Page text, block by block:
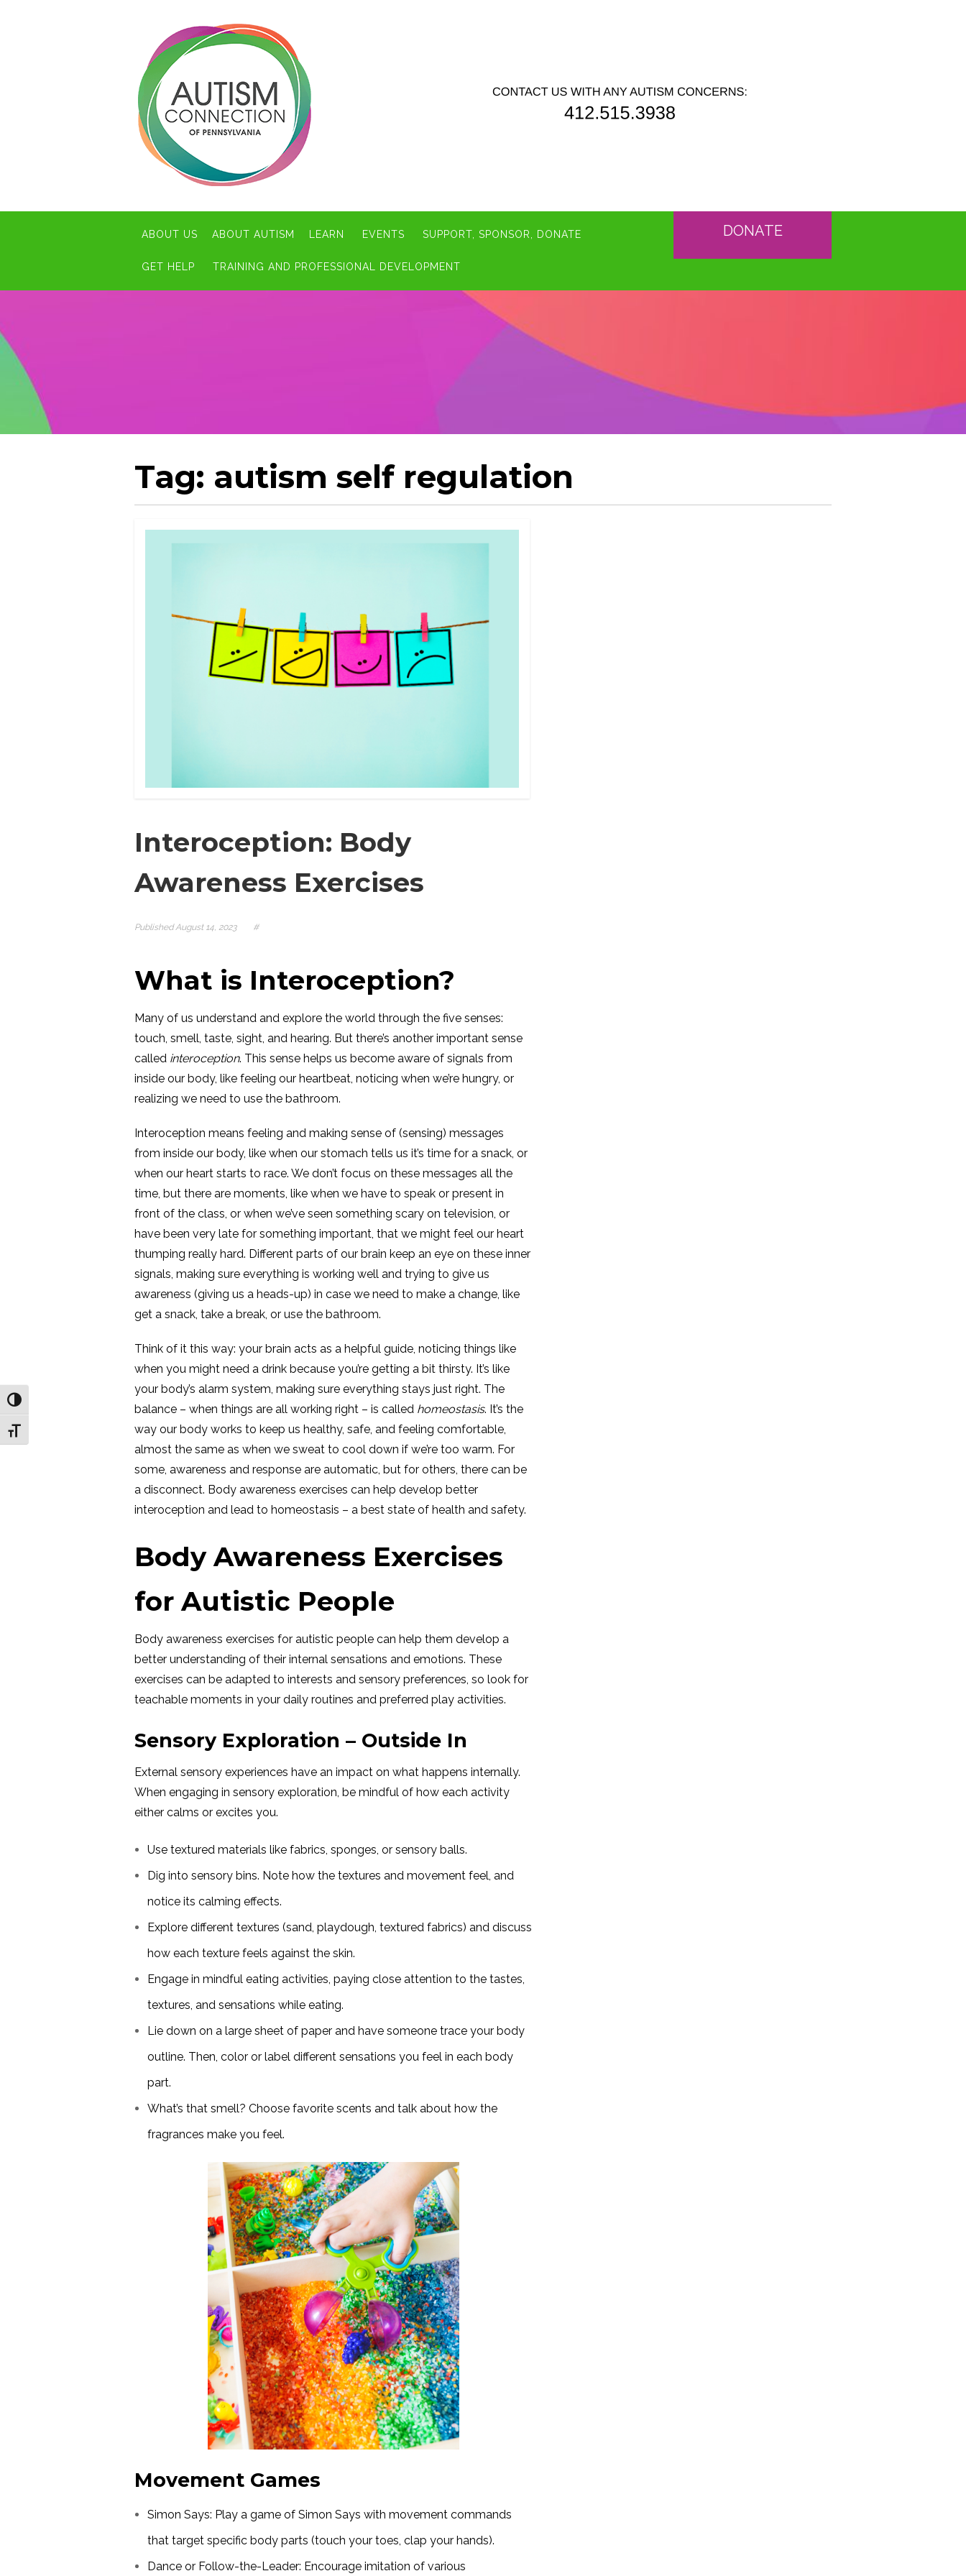
Toggle High Contrast
Toggle Font size
ABOUT US ABOUT AUTISM LEARN EVENTS SUPPORT, SPONSOR, DONATE
GET HELP TRAINING AND PROFESSIONAL DEVELOPMENT
DONATE
Tag: autism self regulation
Interoception: Body
Awareness Exercises
PublishedAugust 14, 2023 #
What is Interoception?
Many of us understand and explore the world through the five senses:
touch, smell, taste, sight, and hearing. But there’s another important sense
called interoception. This sense helps us become aware of signals from
inside our body, like feeling our heartbeat, noticing when we’re hungry, or
realizing we need to use the bathroom.
Interoception means feeling and making sense of (sensing) messages
from inside our body, like when our stomach tells us it’s time for a snack, or
when our heart starts to race. We don’t focus on these messages all the
time, but there are moments, like when we have to speak or present in
front of the class, or when we’ve seen something scary on television, or
have been very late for something important, that we might feel our heart
thumping really hard. Different parts of our brain keep an eye on these inner
signals, making sure everything is working well and trying to give us
awareness (giving us a heads-up) in case we need to make a change, like
get a snack, take a break, or use the bathroom.
Think of it this way: your brain acts as a helpful guide, noticing things like
when you might need a drink because you’re getting a bit thirsty. It’s like
your body’s alarm system, making sure everything stays just right. The
balance – when things are all working right – is called homeostasis. It’s the
way our body works to keep us healthy, safe, and feeling comfortable,
almost the same as when we sweat to cool down if we’re too warm. For
some, awareness and response are automatic, but for others, there can be
a disconnect. Body awareness exercises can help develop better
interoception and lead to homeostasis – a best state of health and safety.
Body Awareness Exercises
for Autistic People
Body awareness exercises for autistic people can help them develop a
better understanding of their internal sensations and emotions. These
exercises can be adapted to interests and sensory preferences, so look for
teachable moments in your daily routines and preferred play activities.
Sensory Exploration – Outside In
External sensory experiences have an impact on what happens internally.
When engaging in sensory exploration, be mindful of how each activity
either calms or excites you.
Use textured materials like fabrics, sponges, or sensory balls.
Dig into sensory bins. Note how the textures and movement feel, and
notice its calming effects.
Explore different textures (sand, playdough, textured fabrics) and discuss
how each texture feels against the skin.
Engage in mindful eating activities, paying close attention to the tastes,
textures, and sensations while eating.
Lie down on a large sheet of paper and have someone trace your body
outline. Then, color or label different sensations you feel in each body
part.
What’s that smell? Choose favorite scents and talk about how the
fragrances make you feel.
Movement Games
Simon Says: Play a game of Simon Says with movement commands
that target specific body parts (touch your toes, clap your hands).
Dance or Follow-the-Leader: Encourage imitation of various